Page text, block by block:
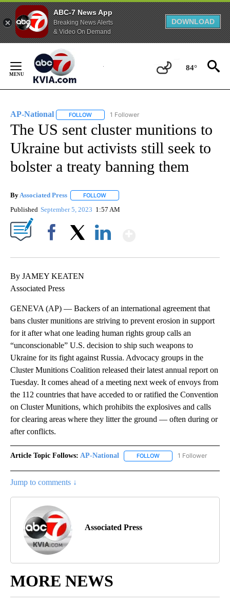
ABC-7 News App
Breaking News Alerts
& Video On Demand
DOWNLOAD
Content
84°
AP-National FOLLOW FOLLOW "AP-NATIONAL" TO RECEIVE
1 Follower
The US sent cluster munitions to
Ukraine but activists still seek to
bolster a treaty banning them
ByAssociated Press FOLLOW
Published September 5, 2023 1:57 AM
By JAMEY KEATEN
Associated Press
GENEVA (AP) — Backers of an international agreement that
bans cluster munitions are striving to prevent erosion in support
for it after what one leading human rights group calls an
“unconscionable” U.S. decision to ship such weapons to
Ukraine for its fight against Russia. Advocacy groups in the
Cluster Munitions Coalition released their latest annual report on
Tuesday. It comes ahead of a meeting next week of envoys from
the 112 countries that have acceded to or ratified the Convention
on Cluster Munitions, which prohibits the explosives and calls
for clearing areas where they litter the ground — often during or
after conflicts.
Article Topic Follows: AP-National FOLLOW FOLLOW "AP-
1 Follower
Jump to comments ↓
Associated Press
MORE NEWS